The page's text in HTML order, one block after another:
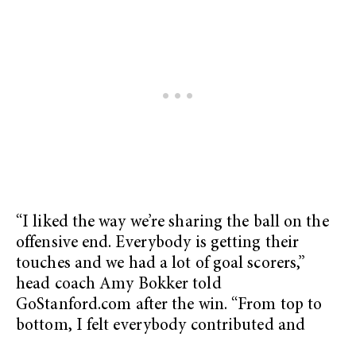
“I liked the way we’re sharing the ball on the
offensive end. Everybody is getting their
touches and we had a lot of goal scorers,”
head coach Amy Bokker told
GoStanford.com after the win. “From top to
bottom, I felt everybody contributed and